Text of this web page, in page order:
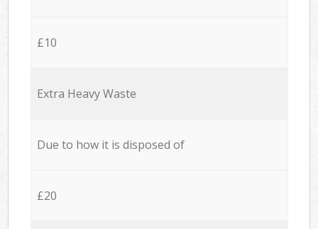
£10
Extra Heavy Waste
Due to how it is disposed of
£20